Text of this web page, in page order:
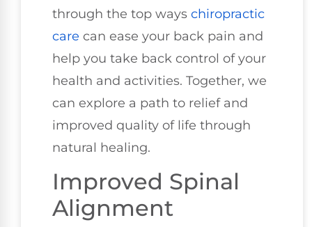
through the top ways chiropractic
care can ease your back pain and
help you take back control of your
health and activities. Together, we
can explore a path to relief and
improved quality of life through
natural healing.
Improved Spinal
Alignment